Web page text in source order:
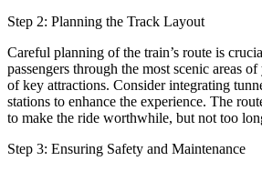
Step 2: Planning the Track Layout
Careful planning of the train’s route is
passengers through the most scenic areas
of key attractions. Consider integrating
stations to enhance the experience. The
to make the ride worthwhile, but not too
Step 3: Ensuring Safety and Maintenance